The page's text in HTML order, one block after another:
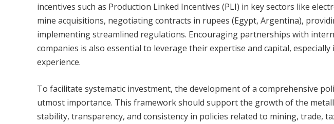
incentives such as Production Linked Incentives (PLI) in key sectors like
mine acquisitions, negotiating contracts in rupees (Egypt, Argentina),
implementing streamlined regulations. Encouraging partnerships with
companies is also essential to leverage their expertise and capital,
experience.
To facilitate systematic investment, the development of a comprehensive
utmost importance. This framework should support the growth of the
stability, transparency, and consistency in policies related to mining, trade,